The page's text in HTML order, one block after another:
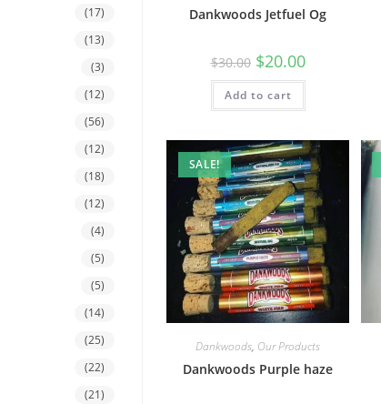
Dankwoods Jetfuel Og
$30.00 $20.00
Add to cart
SALE!
Dankwoods, Our Products
Dankwoods Purple haze
(17)
(13)
(3)
(12)
(56)
(12)
(18)
(12)
(4)
(5)
(5)
(14)
(25)
(22)
(21)